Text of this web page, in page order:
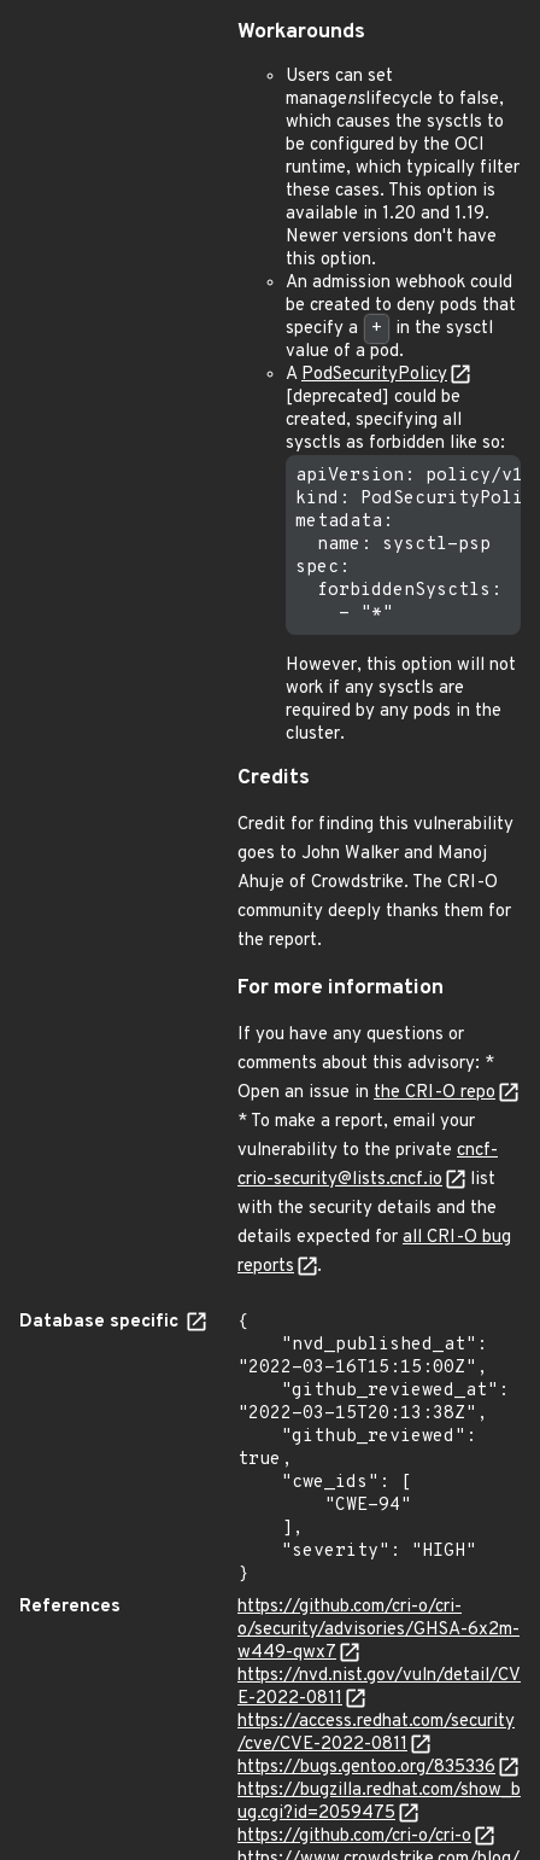
Workarounds
Users can set
managenslifecycle to false,
which causes the sysctls to
be configured by the OCI
runtime, which typically filter
these cases. This option is
available in 1.20 and 1.19.
Newer versions don't have
this option.
An admission webhook could
be created to deny pods that
specify a
+
in the sysctl
value of a pod.
APodSecurityPolicy
[deprecated] could be
created, specifying all
sysctls as forbidden like so:
apiVersion: policy/
kind:
metadata:
  name: sysctl-psp
spec:
  forbiddenSysctls:
However, this option will not
work if any sysctls are
required by any pods in the
cluster.
Credits
Credit for finding this vulnerability
goes to John Walker and Manoj
Ahuje of Crowdstrike. The CRI-O
community deeply thanks them for
the report.
For more information
If you have any questions or
comments about this advisory: *
Open an issue in the CRI-O repo
* To make a report, email your
vulnerability to the private cncf-
crio-security@lists.cncf.io
list
with the security details and the
details expected for all CRI-O bug
reports
.
Database specific
{
"2022-03-16T15:15:00Z",
"2022-03-15T20:13:38Z",
true,
}
References
https://github.com/cri-o/cri-
o/security/advisories/GHSA-6x2m-
w449-qwx7
https://nvd.nist.gov/vuln/detail/CV
E-2022-0811
https://access.redhat.com/security
/cve/CVE-2022-0811
https://bugs.gentoo.org/835336
https://bugzilla.redhat.com/show_b
ug.cgi?id=2059475
https://github.com/cri-o/cri-o